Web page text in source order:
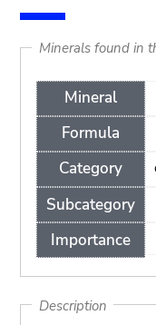
Minerals found in
Mineral
Formula
Category
Subcategory
Importance
Description